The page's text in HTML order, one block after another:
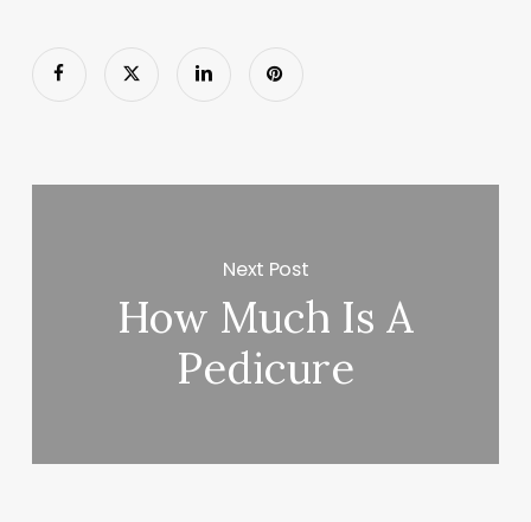
Next Post
How Much Is A
Pedicure